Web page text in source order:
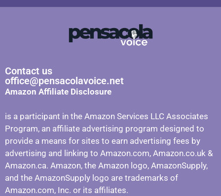
Contact us
office@pensacolavoice.net
Amazon Affiliate Disclosure
is a participant in the Amazon Services LLC Associates
Program, an affiliate advertising program designed to
provide a means for sites to earn advertising fees by
advertising and linking to Amazon.com, Amazon.co.uk &
Amazon.ca. Amazon, the Amazon logo, AmazonSupply,
and the AmazonSupply logo are trademarks of
Amazon.com, Inc. or its affiliates.